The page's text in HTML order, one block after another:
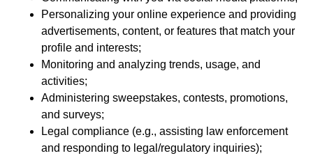
Personalizing your online experience and providing
advertisements, content, or features that match your
profile and interests;
Monitoring and analyzing trends, usage, and
activities;
Administering sweepstakes, contests, promotions,
and surveys;
Legal compliance (e.g., assisting law enforcement
and responding to legal/regulatory inquiries);